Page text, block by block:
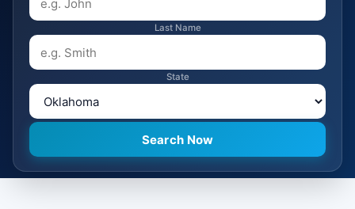
Last Name
State